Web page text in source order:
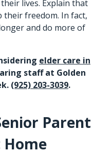
lives. Explain that
their freedom. In fact,
and do more of
elder care in
staff at Golden
(925) 203-3039.
Parent
Home